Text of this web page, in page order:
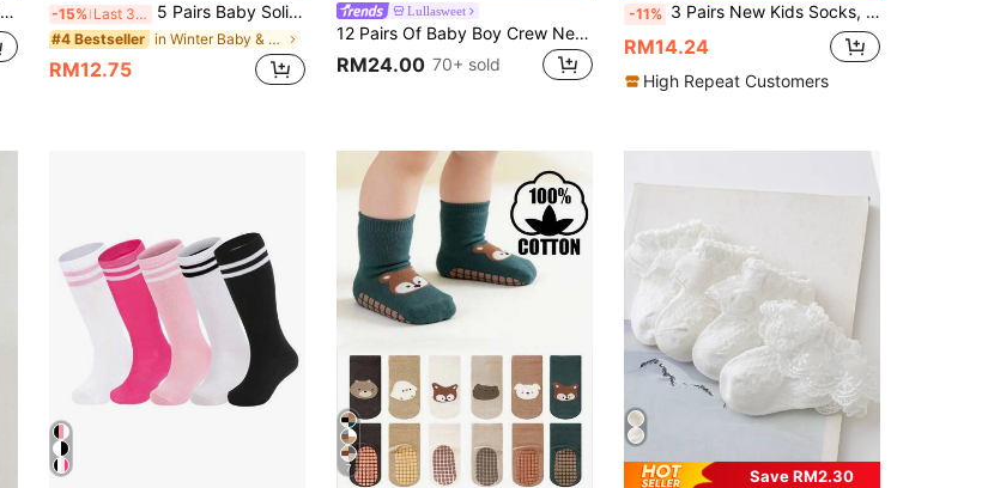
-15% Last 3 days 5 Pairs Baby Solid Color Warm Fleece Socks, Autumn/Winter
#4 Bestseller in Winter Baby & Kids Socks
RM12.75
Lullasweet
12 Pairs Of Baby Boy Crew Neck Socks For Toddlers Cute Dinosaur Striped Socks
RM24.00 70+ sold
-11% 3 Pairs New Kids Socks, White Knee-High Socks, Back To School Casual Baby Socks, Little Princess Socks
RM14.24
High Repeat Customers
7 Save RM2.30